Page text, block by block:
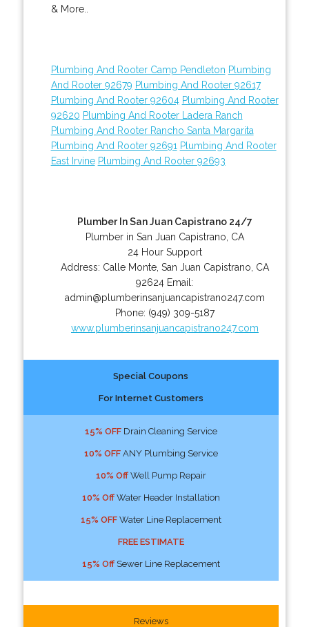
& More..
Plumbing And Rooter Camp Pendleton Plumbing
And Rooter 92679 Plumbing And Rooter 92617
Plumbing And Rooter 92604 Plumbing And Rooter
92620 Plumbing And Rooter Ladera Ranch
Plumbing And Rooter Rancho Santa Margarita
Plumbing And Rooter 92691 Plumbing And Rooter
East Irvine Plumbing And Rooter 92693
Plumber In San Juan Capistrano 24/7
Plumber in San Juan Capistrano, CA
24 Hour Support
Address: Calle Monte, San Juan Capistrano CA
92624 Email:
admin@plumberinsanjuancapistrano247.com
Phone: (949) 309-5187
www.plumberinsanjuancapistrano247.com
Special Coupons
For Internet Customers
15% OFFDrain Cleaning Service
10% OFFANY Plumbing Service
10% OffWell Pump Repair
10% OffWater Header Installation
15% OFFWater Line Replacement
FREE ESTIMATE
15% OffSewer Line Replacement
Reviews